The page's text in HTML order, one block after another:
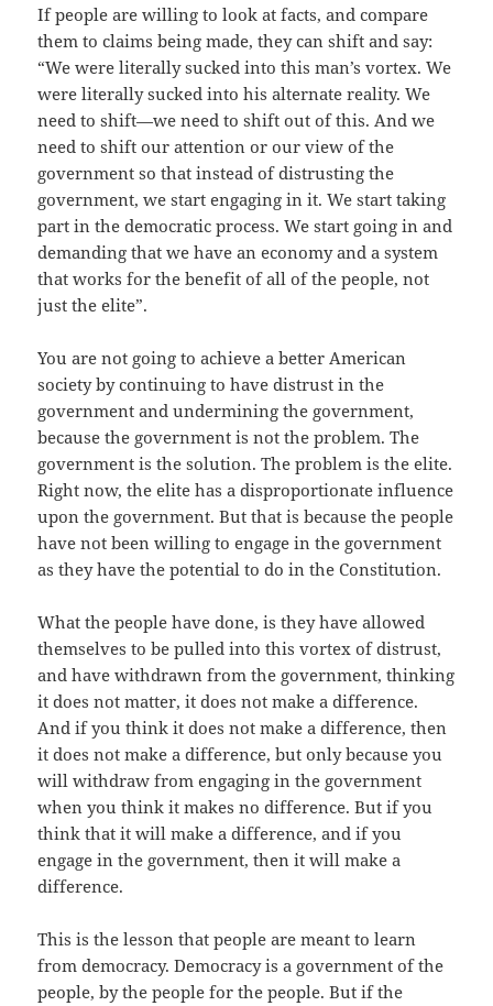
If people are willing to look at facts, and compare
them to claims being made, they can shift and say:
“We were literally sucked into this man’s vortex. We
were literally sucked into his alternate reality. We
need to shift—we need to shift out of this. And we
need to shift our attention or our view of the
government so that instead of distrusting the
government, we start engaging in it. We start taking
part in the democratic process. We start going in and
demanding that we have an economy and a system
that works for the benefit of all of the people, not
just the elite”.
You are not going to achieve a better American
society by continuing to have distrust in the
government and undermining the government,
because the government is not the problem. The
government is the solution. The problem is the elite.
Right now, the elite has a disproportionate influence
upon the government. But that is because the people
have not been willing to engage in the government
as they have the potential to do in the Constitution.
What the people have done, is they have allowed
themselves to be pulled into this vortex of distrust,
and have withdrawn from the government, thinking
it does not matter, it does not make a difference.
And if you think it does not make a difference, then
it does not make a difference, but only because you
will withdraw from engaging in the government
when you think it makes no difference. But if you
think that it will make a difference, and if you
engage in the government, then it will make a
difference.
This is the lesson that people are meant to learn
from democracy. Democracy is a government of the
people, by the people for the people. But if the